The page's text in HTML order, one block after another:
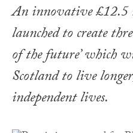
An innovative £12.5
launched to create
of the future’ which
Scotland to live
independent lives.